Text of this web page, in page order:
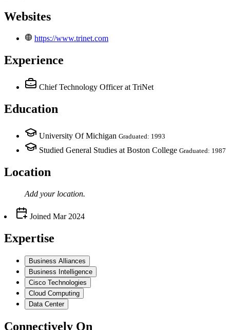
Websites
https://www.trinet.com
Experience
Chief Technology Officer at TriNet
Education
University Of Michigan Graduated: 1993
Studied General Studies at Boston College Graduated: 1987
Location
Add your location.
Joined Mar 2024
Expertise
Business Alliances
Business Intelligence
Cisco Technologies
Cloud Computing
Data Center
Connectively On